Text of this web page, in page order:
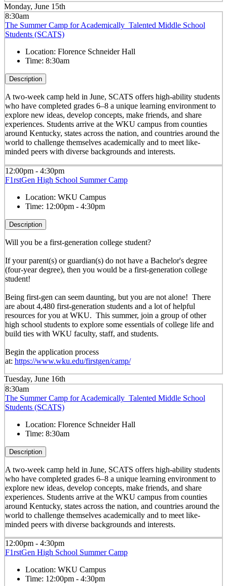
Monday, June 15th
8:30am
The Summer Camp for Academically Talented Middle School
Students (SCATS)
Location: Florence Schneider Hall
Time: 8:30am
Description
A two-week camp held in June, SCATS offers high-ability students
who have completed grades 6–8 a unique learning environment to
explore new ideas, develop concepts, make friends, and share
experiences. Students arrive at the WKU campus from counties
around Kentucky, states across the nation, and countries around the
world to challenge themselves academically and to meet like-
minded peers with diverse backgrounds and interests.
12:00pm - 4:30pm
F1rstGen High School Summer Camp
Location: WKU Campus
Time: 12:00pm - 4:30pm
Description
Will you be a first-generation college student?
If your parent(s) or guardian(s) do not have a Bachelor's degree
(four-year degree), then you would be a first-generation college
student!
Being first-gen can seem daunting, but you are not alone! There
are about 4,480 first-generation students and a lot of helpful
resources for you at WKU. This summer, join a group of other
high school students to explore some essentials of college life and
build ties with WKU faculty, staff, and students.
Begin the application process
at: https://www.wku.edu/firstgen/camp/
Tuesday, June 16th
8:30am
The Summer Camp for Academically Talented Middle School
Students (SCATS)
Location: Florence Schneider Hall
Time: 8:30am
Description
A two-week camp held in June, SCATS offers high-ability students
who have completed grades 6–8 a unique learning environment to
explore new ideas, develop concepts, make friends, and share
experiences. Students arrive at the WKU campus from counties
around Kentucky, states across the nation, and countries around the
world to challenge themselves academically and to meet like-
minded peers with diverse backgrounds and interests.
12:00pm - 4:30pm
F1rstGen High School Summer Camp
Location: WKU Campus
Time: 12:00pm - 4:30pm